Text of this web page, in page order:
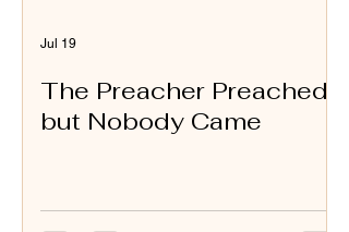
The Preacher Preached
but Nobody Came
Jul 19